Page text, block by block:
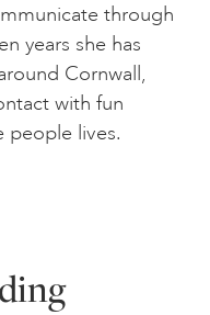
through
years she has
Cornwall,
with fun
people lives.